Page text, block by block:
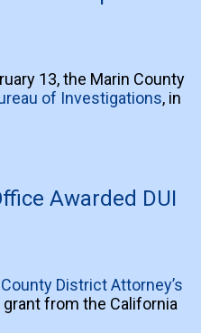
13, the Marin County
of Investigations, in
Awarded DUI
District Attorney’s
from the California